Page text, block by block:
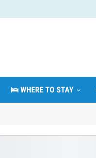
🛌 WHERE TO STAY